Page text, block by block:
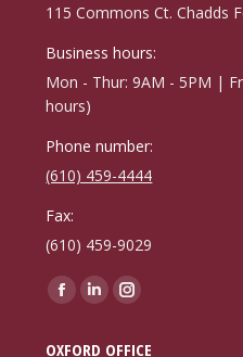
115 Commons Ct. Chadds
Business hours:
Mon - Thur: 9AM - 5PM |
hours)
Phone number:
(610) 459-4444
Fax:
(610) 459-9029
Find us on:
Facebook
LinkedinInstagram
OXFORD OFFICE